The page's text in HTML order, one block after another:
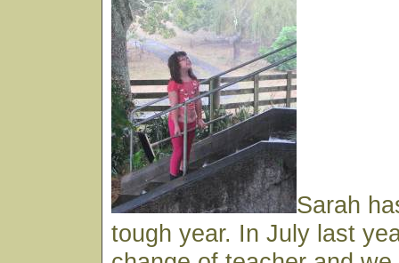
Sarah
tough year. In July last